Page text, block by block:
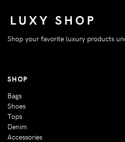
Shop your favorite luxury products
SHOP
Bags
Shoes
Tops
Denim
Accessories